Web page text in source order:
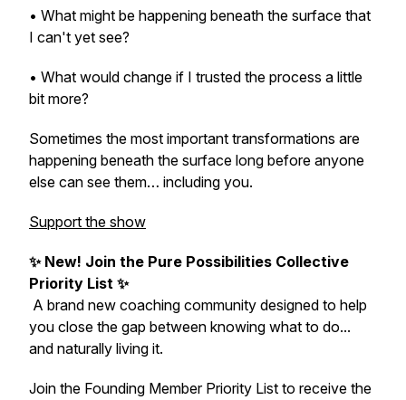
• What might be happening beneath the surface that
I can't yet see?
• What would change if I trusted the process a little
bit more?
Sometimes the most important transformations are
happening beneath the surface long before anyone
else can see them… including you.
Support the show
✨New! Join the Pure Possibilities Collective
Priority List ✨
A brand new coaching community designed to help
you close the gap between knowing what to do...
and naturally living it.
Join the Founding Member Priority List to receive the